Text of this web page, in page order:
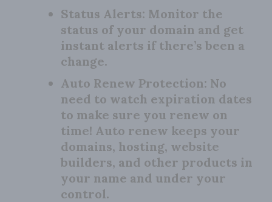
Status Alerts: Monitor the
status of your domain and get
instant alerts if there’s been a
change.
Auto Renew Protection: No
need to watch expiration dates
to make sure you renew on
time! Auto renew keeps your
domains, hosting, website
builders, and other products in
your name and under your
control.